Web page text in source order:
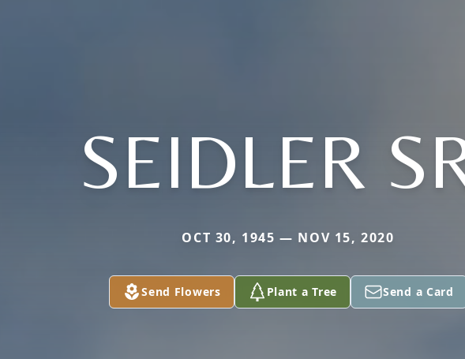
SEIDLER
OCT 30, 1945 — NOV 15, 2020
Send Flowers Plant a Tree Send a Card